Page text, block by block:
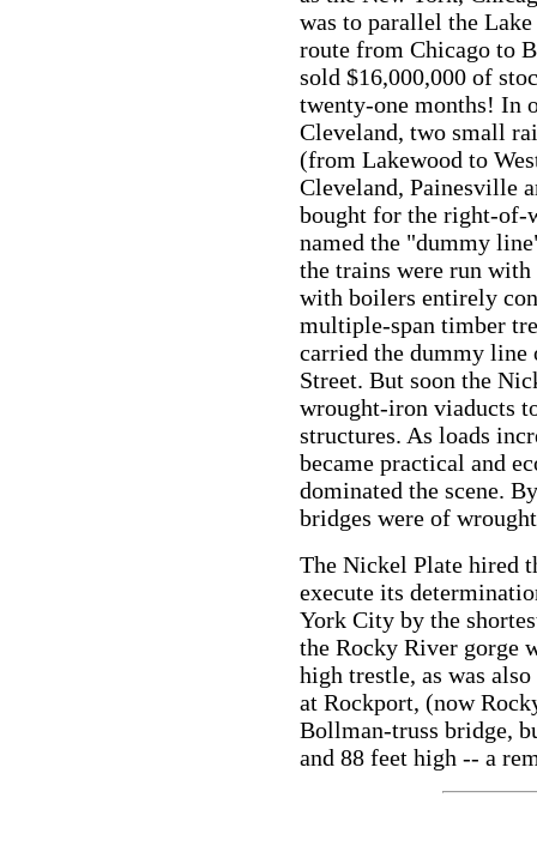
was to parallel the
route from Chicago to
sold $16,000,000 of
twenty-one months! In
Cleveland, two small
(from Lakewood to
Cleveland, Painesville
bought for the right-of-
named the "dummy
the trains were run
with boilers entirely
multiple-span timber
carried the dummy line
Street. But soon the
wrought-iron viaducts
structures. As loads
became practical and
dominated the scene.
bridges were of
The Nickel Plate hired
execute its
York City by the
the Rocky River gorge
high trestle, as was
at Rockport, (now
Bollman-truss bridge,
and 88 feet high -- a